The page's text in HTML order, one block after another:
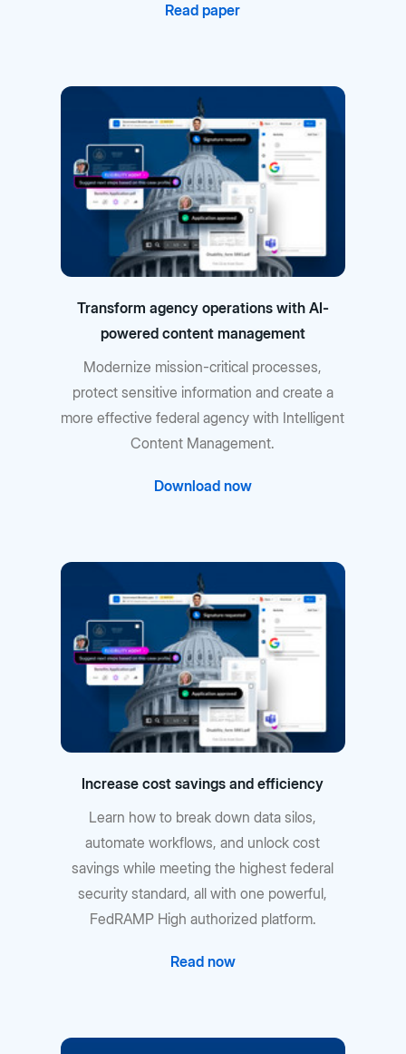
Read paper
Transform agency operations with AI-
powered content management
Modernize mission-critical processes,
protect sensitive information and create a
more effective federal agency with Intelligent
Content Management.
Download now
Increase cost savings and efficiency
Learn how to break down data silos,
automate workflows, and unlock cost
savings while meeting the highest federal
security standard, all with one powerful,
FedRAMP High authorized platform.
Read now